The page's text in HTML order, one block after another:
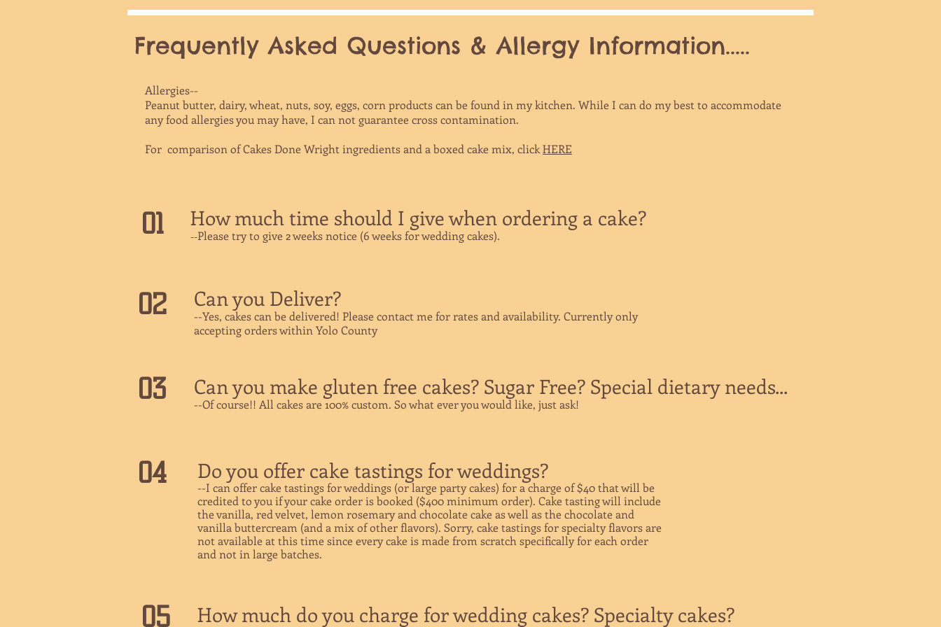
Frequently Asked Questions & Allergy Information.....
Allergies--
Peanut butter, dairy, wheat, nuts, soy, eggs, corn products can be found in my kitchen. While I can do my best to accommodate
any food allergies you may have, I can not guarantee cross contamination.
For comparison of Cakes Done Wright ingredients and a boxed cake mix, clickHERE
How much time should I give when ordering a cake?
​--Please try to give 2 weeks notice (6 weeks for wedding cakes).
01
Can you Deliver?
--Yes, cakes can be delivered! Please contact me for rates and availability. Currently only
accepting orders within Yolo County
02
Can you make gluten free cakes? Sugar Free? Special dietary needs...
--Of course!! All cakes are 100% custom. So what ever you would like, just ask!
03
Do you offer cake tastings for weddings?
--I can offer cake tastings for weddings (or large party cakes) for a charge of $40 that will be
credited to you if your cake order is booked ($400 minimum order). Cake tasting will include
the vanilla, red velvet, lemon rosemary and chocolate cake as well as the chocolate and
vanilla buttercream (and a mix of other flavors). Sorry, cake tastings for specialty flavors are
not available at this time since every cake is made from scratch specifically for each order
and not in large batches.
04
How much do you charge for wedding cakes? Specialty cakes?
05